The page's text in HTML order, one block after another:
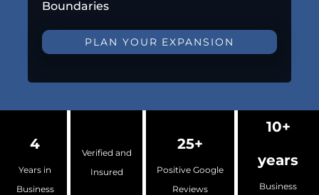
Boundaries
PLAN YOUR EXPANSION
4
Years in
Business
Verified and
Insured
25+
Positive Google
Reviews
10+
years
Business